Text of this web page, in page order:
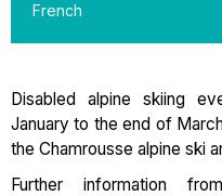
French
Disabled alpine skiing
January to the end of
the Chamrousse alpine ski
Further information